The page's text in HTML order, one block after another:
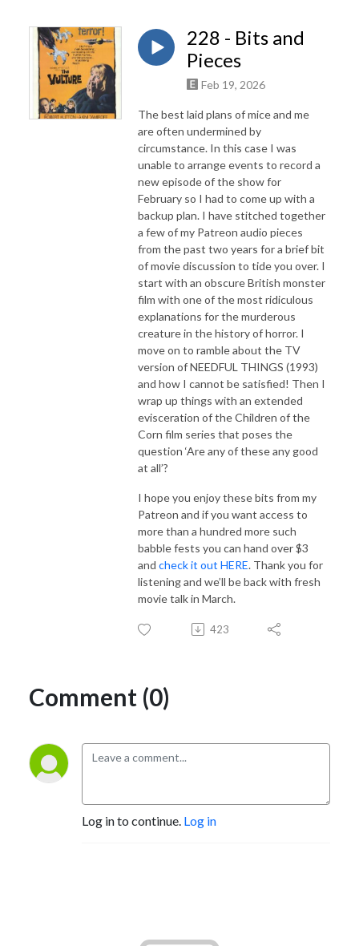
228 - Bits and
Pieces
Feb 19, 2026
The best laid plans of mice and me
are often undermined by
circumstance. In this case I was
unable to arrange events to record a
new episode of the show for
February so I had to come up with a
backup plan. I have stitched together
a few of my Patreon audio pieces
from the past two years for a brief bit
of movie discussion to tide you over. I
start with an obscure British monster
film with one of the most ridiculous
explanations for the murderous
creature in the history of horror. I
move on to ramble about the TV
version of NEEDFUL THINGS (1993)
and how I cannot be satisfied! Then I
wrap up things with an extended
evisceration of the Children of the
Corn film series that poses the
question ‘Are any of these any good
at all’?
I hope you enjoy these bits from my
Patreon and if you want access to
more than a hundred more such
babble fests you can hand over $3
and check it out HERE. Thank you for
listening and we’ll be back with fresh
movie talk in March.
423
Comment (0)
Log in to continue. Log in